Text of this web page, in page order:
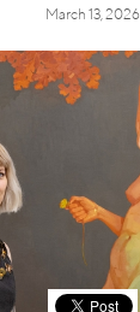
March 13, 2026